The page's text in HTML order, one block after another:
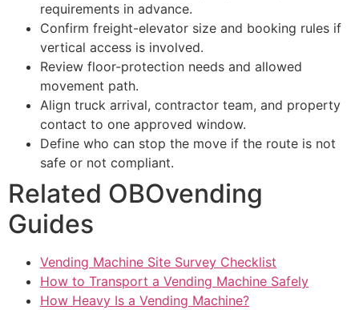
requirements in advance.
Confirm freight-elevator size and booking rules if
vertical access is involved.
Review floor-protection needs and allowed
movement path.
Align truck arrival, contractor team, and property
contact to one approved window.
Define who can stop the move if the route is not
safe or not compliant.
Related OBOvending
Guides
Vending Machine Site Survey Checklist
How to Transport a Vending Machine Safely
How Heavy Is a Vending Machine?